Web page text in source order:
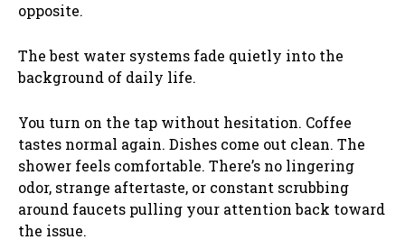
opposite.
The best water systems fade quietly into the
background of daily life.
You turn on the tap without hesitation. Coffee
tastes normal again. Dishes come out clean. The
shower feels comfortable. There’s no lingering
odor, strange aftertaste, or constant scrubbing
around faucets pulling your attention back toward
the issue.